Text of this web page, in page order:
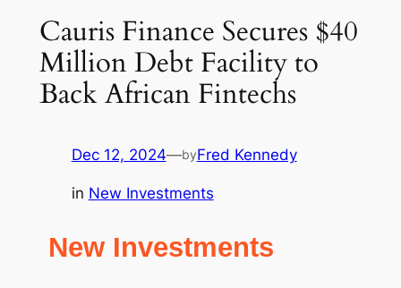
Cauris Finance Secures $40
Million Debt Facility to
Back African Fintechs
Dec 12, 2024—byFred Kennedy
in New Investments
New Investments